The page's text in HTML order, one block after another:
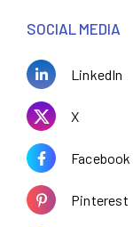
SOCIAL MEDIA
LinkedIn
X
Facebook
Pinterest